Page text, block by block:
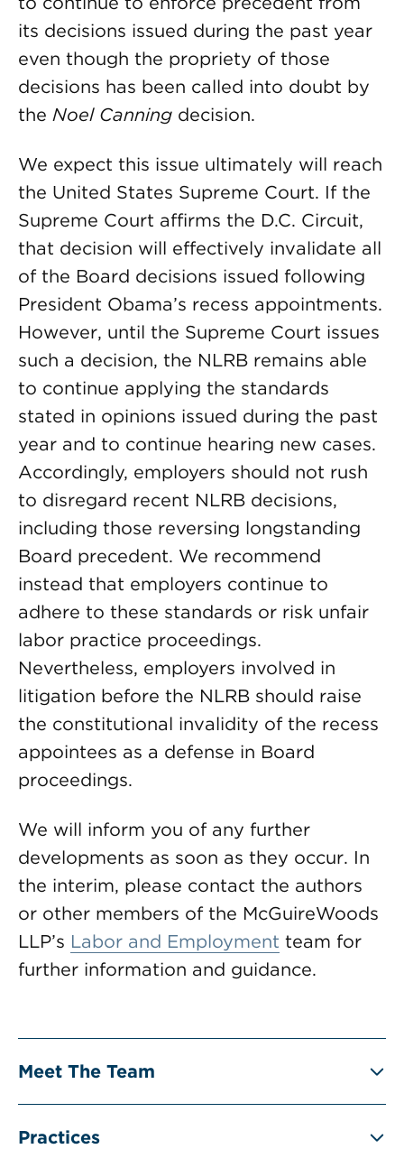
its decisions issued during the past year
even though the propriety of those
decisions has been called into doubt by
the Noel Canning decision.
We expect this issue ultimately will reach
the United States Supreme Court. If the
Supreme Court affirms the D.C. Circuit,
that decision will effectively invalidate all
of the Board decisions issued following
President Obama’s recess appointments.
However, until the Supreme Court issues
such a decision, the NLRB remains able
to continue applying the standards
stated in opinions issued during the past
year and to continue hearing new cases.
Accordingly, employers should not rush
to disregard recent NLRB decisions,
including those reversing longstanding
Board precedent. We recommend
instead that employers continue to
adhere to these standards or risk unfair
labor practice proceedings.
Nevertheless, employers involved in
litigation before the NLRB should raise
the constitutional invalidity of the recess
appointees as a defense in Board
proceedings.
We will inform you of any further
developments as soon as they occur. In
the interim, please contact the authors
or other members of the McGuireWoods
LLP’s Labor and Employment team for
further information and guidance.
Meet The Team
Practices